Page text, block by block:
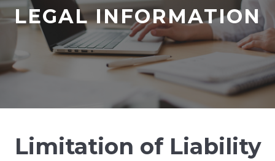
LEGAL INFORMATION
Limitation of Liability